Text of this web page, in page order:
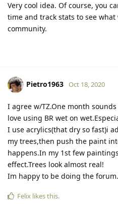
Very cool idea. Of course, you
time and track stats to see
community.
Pietro1963 Oct 18, 2020
I agree w/TZ.One month
love using BR wet on
I use acrylics(that dry so fast)i
my trees,then push the paint
happens.In my 1st few
effect.Trees look almost real!
Im happy to be doing the
Felix likes this.